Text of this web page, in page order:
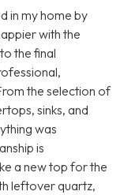
in my home by
with the
the final
the selection of
sinks, and
was
is
a new top for the
leftover quartz,